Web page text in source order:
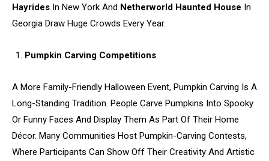
Hayrides In New York And Netherworld Haunted House In
Georgia Draw Huge Crowds Every Year.
Pumpkin Carving Competitions
A More Family-Friendly Halloween Event, Pumpkin Carving Is A
Long-Standing Tradition. People Carve Pumpkins Into Spooky
Or Funny Faces And Display Them As Part Of Their Home
Décor. Many Communities Host Pumpkin-Carving Contests,
Where Participants Can Show Off Their Creativity And Artistic